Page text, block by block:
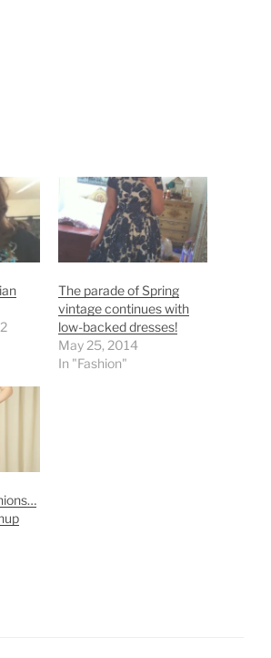
The parade of Spring
vintage continues with
low-backed dresses!
May 25, 2014
In "Fashion"